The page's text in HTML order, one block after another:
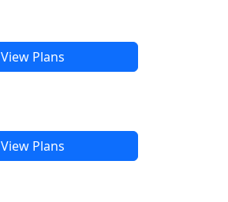
View Plans
View Plans